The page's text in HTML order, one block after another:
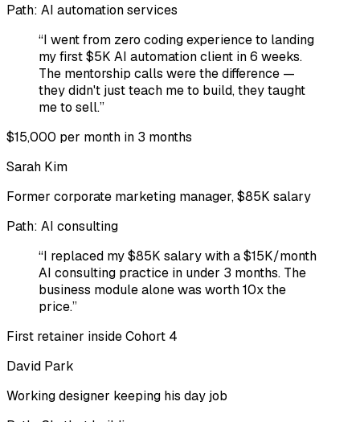
Path: AI automation services
“I went from zero coding experience to landing
my first $5K AI automation client in 6 weeks.
The mentorship calls were the difference —
they didn't just teach me to build, they taught
me to sell.”
$15,000 per month in 3 months
Sarah Kim
Former corporate marketing manager, $85K salary
Path: AI consulting
“I replaced my $85K salary with a $15K/month
AI consulting practice in under 3 months. The
business module alone was worth 10x the
price.”
First retainer inside Cohort 4
David Park
Working designer keeping his day job